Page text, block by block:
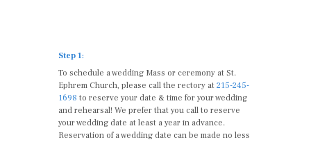
Step 1:
To schedule a wedding Mass or ceremony at St.
Ephrem Church, please call the rectory at 215-245-
1698 to reserve your date & time for your wedding
and rehearsal! We prefer that you call to reserve
your wedding date at least a year in advance.
Reservation of a wedding date can be made no less